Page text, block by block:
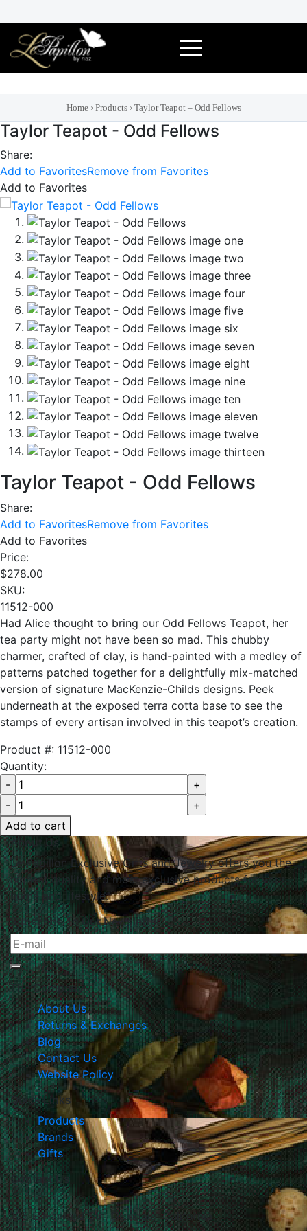
to
content
Home› Products› Taylor Teapot – Odd Fellows
Taylor Teapot - Odd Fellows
Share:
Add to FavoritesRemove from Favorites
Add to Favorites
Taylor Teapot - Odd Fellows
Share:
Add to FavoritesRemove from Favorites
Add to Favorites
Price:
$278.00
SKU:
11512-000
Had Alice thought to bring our Odd Fellows Teapot, her
tea party might not have been so mad. This chubby
charmer, crafted of clay, is hand-painted with a medley of
patterns patched together for a delightfully mix-matched
version of signature MacKenzie-Childs designs. Peek
underneath at the exposed terra cotta base to see the
stamps of every artisan involved in this teapot’s creation.
Product #: 11512-000
Quantity:
Add to cart
About Us
Le Papillon Exclusive Gifts and Jewelry offers you the
highest quality and most exclusive products for your
home and lifestyle.
Subscribe To Our Newsletter
The Company
About Us
Returns & Exchanges
Blog
Contact Us
Website Policy
Quick Links
Products
Brands
Gifts
Contact Us
105 E Harvard Str., Glendale, California